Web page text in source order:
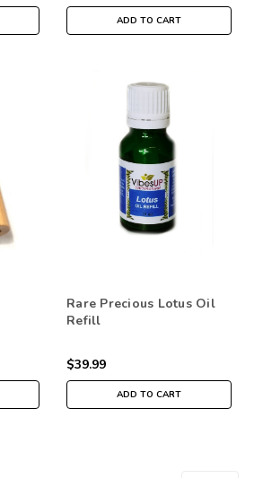
ADD TO CART
Rare Precious Lotus Oil
Refill
$39.99
ADD TO CART